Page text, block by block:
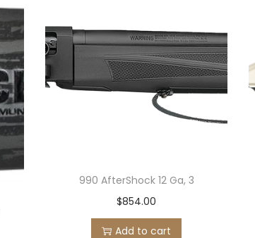
990 AfterShock 12 Ga, 3
$854.00
Add to cart